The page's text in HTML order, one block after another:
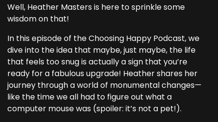
Well, Heather Masters is here to sprinkle some
wisdom on that!
In this episode of the Choosing Happy Podcast, we
dive into the idea that maybe, just maybe, the life
that feels too snug is actually a sign that you’re
ready for a fabulous upgrade! Heather shares her
journey through a world of monumental changes—
like the time we all had to figure out what a
computer mouse was (spoiler: it’s not a pet!).